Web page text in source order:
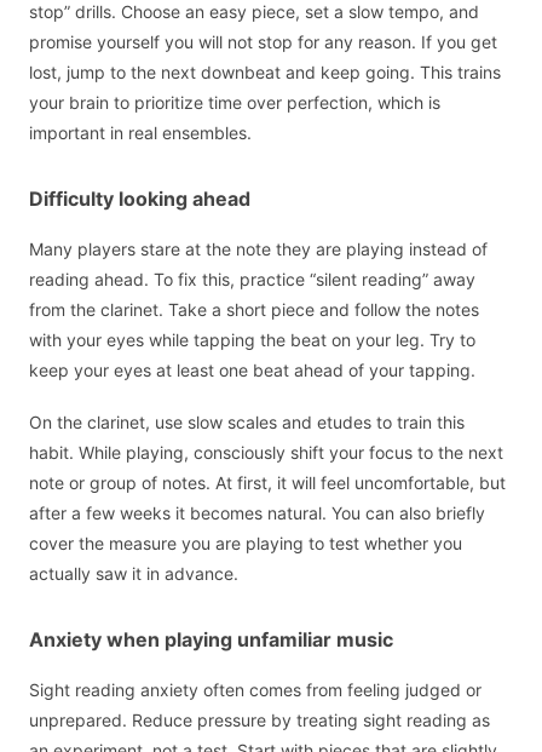
stop” drills. Choose an easy piece, set a slow tempo, and
promise yourself you will not stop for any reason. If you get
lost, jump to the next downbeat and keep going. This trains
your brain to prioritize time over perfection, which is
important in real ensembles.
Difficulty looking ahead
Many players stare at the note they are playing instead of
reading ahead. To fix this, practice “silent reading” away
from the clarinet. Take a short piece and follow the notes
with your eyes while tapping the beat on your leg. Try to
keep your eyes at least one beat ahead of your tapping.
On the clarinet, use slow scales and etudes to train this
habit. While playing, consciously shift your focus to the next
note or group of notes. At first, it will feel uncomfortable, but
after a few weeks it becomes natural. You can also briefly
cover the measure you are playing to test whether you
actually saw it in advance.
Anxiety when playing unfamiliar music
Sight reading anxiety often comes from feeling judged or
unprepared. Reduce pressure by treating sight reading as